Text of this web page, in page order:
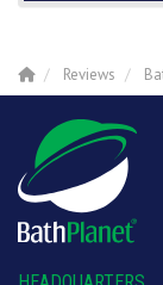
Reviews